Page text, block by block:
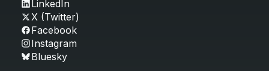
LinkedIn
X (Twitter)
Facebook
Instagram
Bluesky